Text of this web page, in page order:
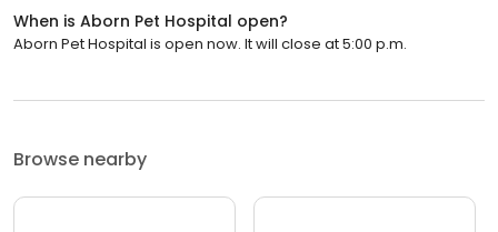
When is Aborn Pet Hospital open?
Aborn Pet Hospital is open now. It will close at 5:00 p.m.
Browse nearby